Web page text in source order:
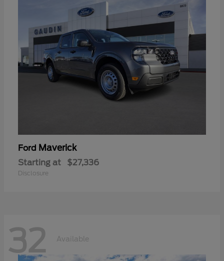
Ford Maverick
Starting at $27,336
Disclosure
32 Available